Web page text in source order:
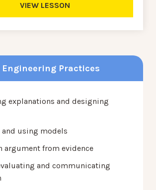
Practices
explanations and designing
and using models
argument from evidence
and communicating
VIEW LESSON